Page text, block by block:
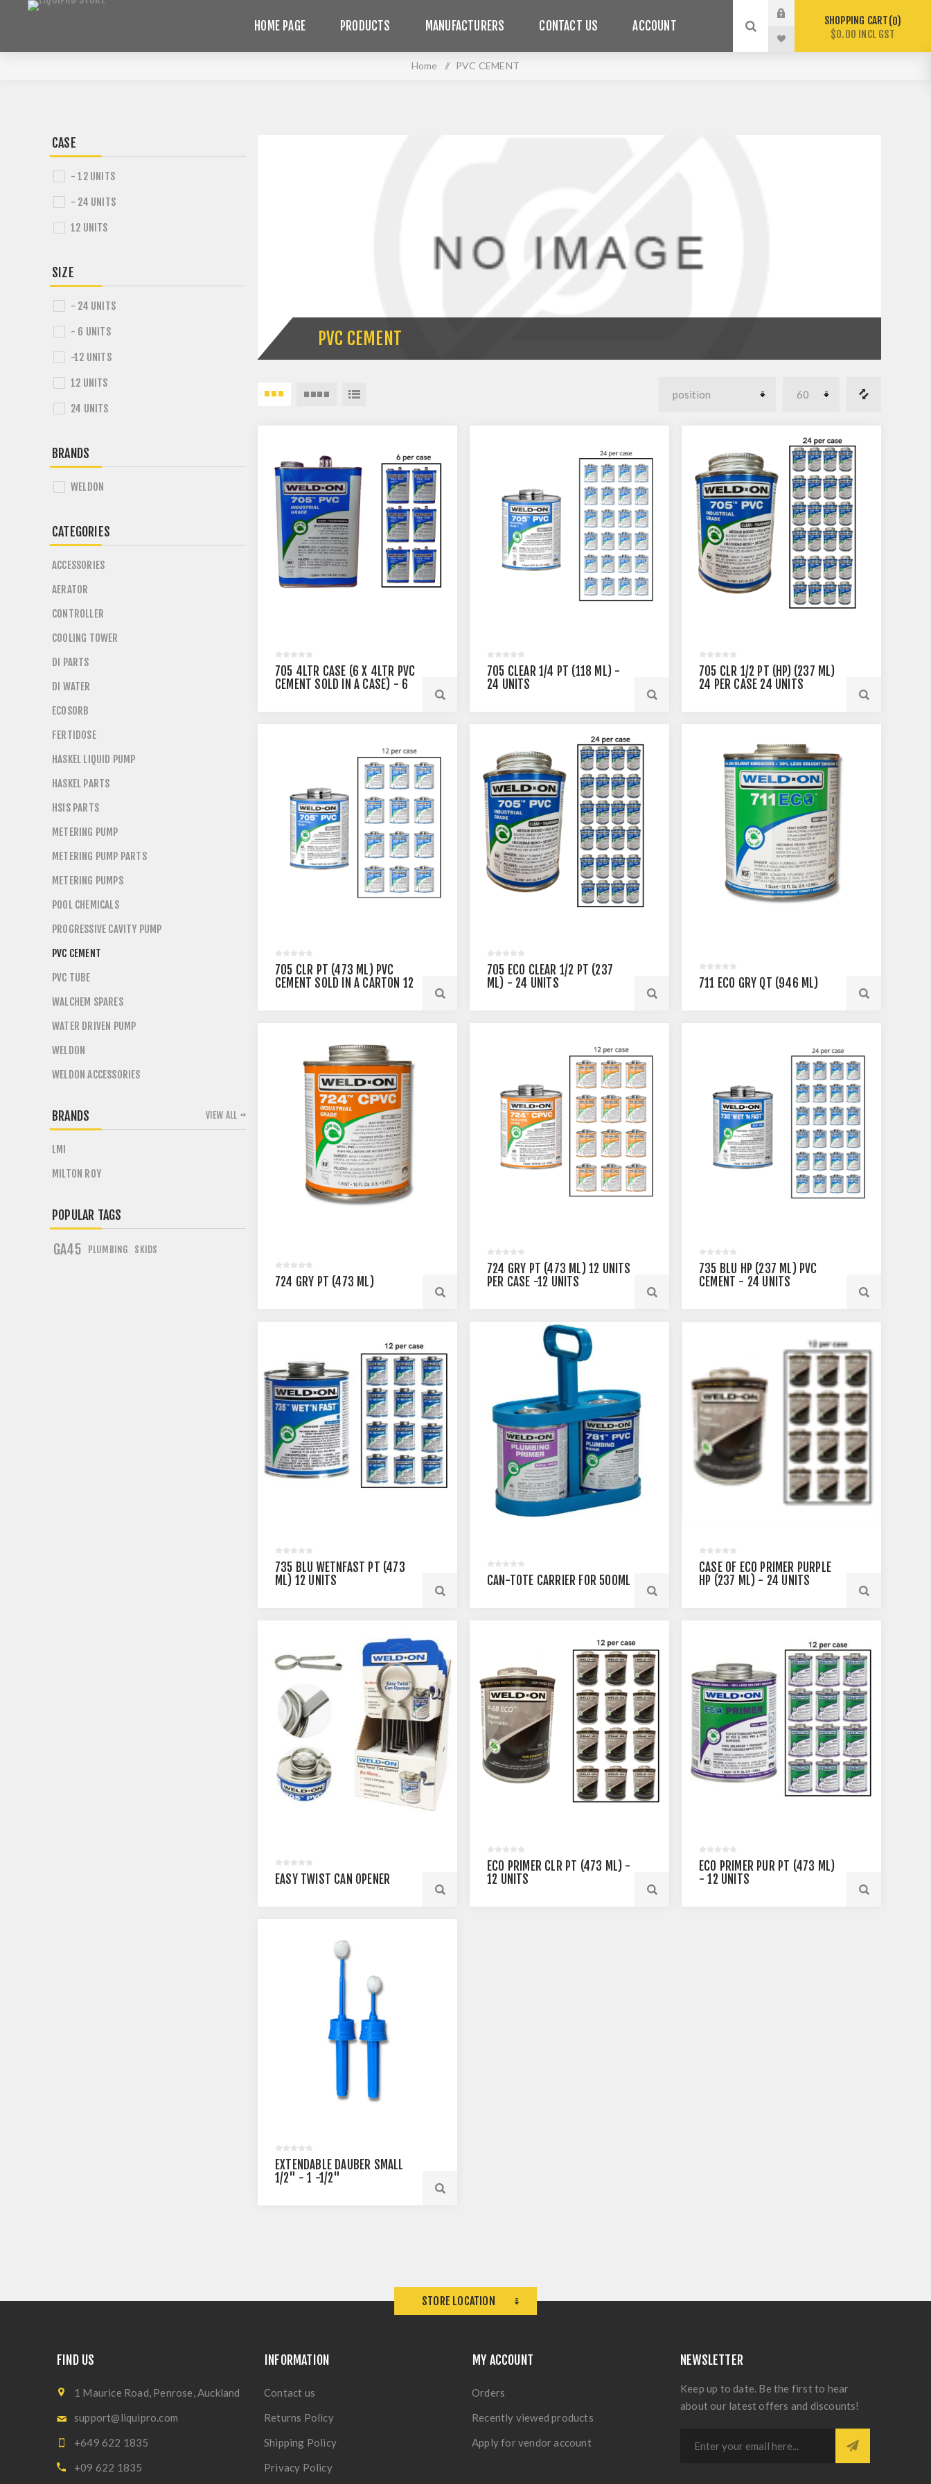
HOME PAGE PRODUCTS MANUFACTURERS CONTACT US ACCOUNT SHOPPING CART 0
$0.00 INCL GST
Home / PVC CEMENT
PVC CEMENT
705 4LTR CASE (6 X 4LTR PVC
CEMENT SOLD IN A CASE) - 6
705 CLEAR 1/4 PT (118 ML) -
24 UNITS
705 CLR 1/2 PT (HP) (237 ML)
24 PER CASE 24 UNITS
705 CLR PT (473 ML) PVC
CEMENT SOLD IN A CARTON 12
705 ECO CLEAR 1/2 PT (237
ML) - 24 UNITS
711 ECO GRY QT (946 ML)
724 GRY PT (473 ML)
724 GRY PT (473 ML) 12 UNITS
PER CASE -12 UNITS
735 BLU HP (237 ML) PVC
CEMENT - 24 UNITS
735 BLU WETNFAST PT (473
ML) 12 UNITS
CAN-TOTE CARRIER FOR 500ML
CASE OF ECO PRIMER PURPLE
HP (237 ML) - 24 UNITS
EASY TWIST CAN OPENER
ECO PRIMER CLR PT (473 ML) -
12 UNITS
ECO PRIMER PUR PT (473 ML)
- 12 UNITS
EXTENDABLE DAUBER SMALL
1/2" - 1 -1/2"
CASE
- 12 UNITS
- 24 UNITS
12 UNITS
SIZE
- 24 UNITS
- 6 UNITS
-12 UNITS
12 UNITS
24 UNITS
BRANDS
WELDON
CATEGORIES
ACCESSORIES
AERATOR
CONTROLLER
COOLING TOWER
DI PARTS
DI WATER
ECOSORB
FERTIDOSE
HASKEL LIQUID PUMP
HASKEL PARTS
HSIS PARTS
METERING PUMP
METERING PUMP PARTS
METERING PUMPS
POOL CHEMICALS
PROGRESSIVE CAVITY PUMP
PVC CEMENT
PVC TUBE
WALCHEM SPARES
WATER DRIVEN PUMP
WELDON
WELDON ACCESSORIES
BRANDS
LMI
MILTON ROY
VIEW ALL
POPULAR TAGS
GA45 PLUMBING SKIDS
STORE LOCATION
FIND US
1 Maurice Road, Penrose, Auckland
support@liquipro.com
+649 622 1835
+09 622 1835
INFORMATION
Contact us
Returns Policy
Shipping Policy
Privacy Policy
MY ACCOUNT
Orders
Recently viewed products
Apply for vendor account
NEWSLETTER
Keep up to date. Be the first to hear
about our latest offers and discounts!